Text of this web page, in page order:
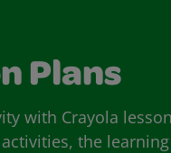
Plans
with Crayola
the